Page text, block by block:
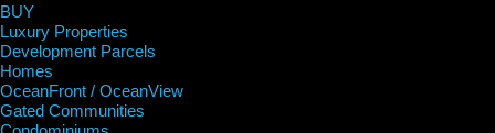
BUY
Luxury Properties
Development Parcels
Homes
OceanFront / OceanView
Gated Communities